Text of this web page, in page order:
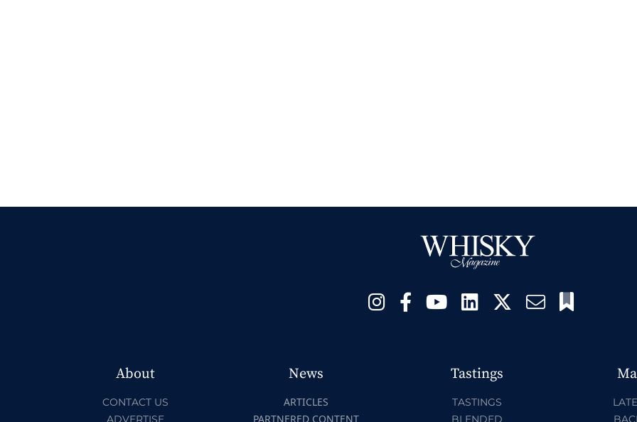
About
CONTACT US
ADVERTISE
News
ARTICLES
PARTNERED CONTENT
Tastings
TASTINGS
BLENDED